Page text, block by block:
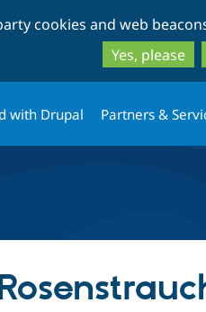
cookies and web
Yes, please
with Drupal Partners &